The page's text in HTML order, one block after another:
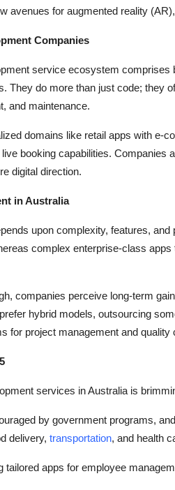
avenues for augmented reality
Companies
service ecosystem
They do more than just code; they
and maintenance.
domains like retail apps with e-
booking capabilities. Companies
digital direction.
in Australia
upon complexity, features,
complex enterprise-class
companies perceive long-term
hybrid models, outsourcing
for project management and quality
services in Australia is
by government programs,
delivery, transportation, and health
tailored apps for employee